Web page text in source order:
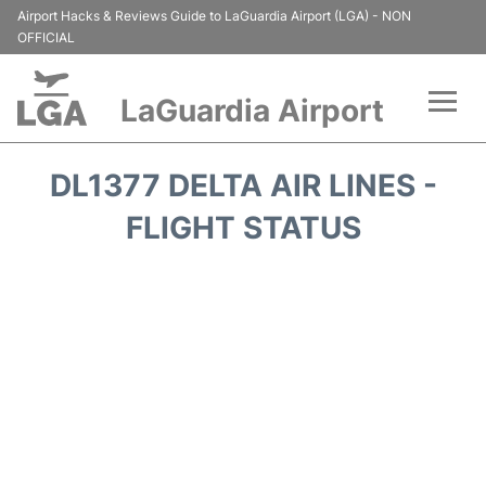
Airport Hacks & Reviews Guide to LaGuardia Airport (LGA) - NON
OFFICIAL
LaGuardia Airport
Passengers Info
DL1377 DELTA AIR LINES -
FLIGHT STATUS